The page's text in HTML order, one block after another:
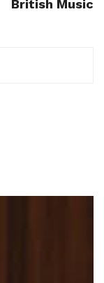
British Music